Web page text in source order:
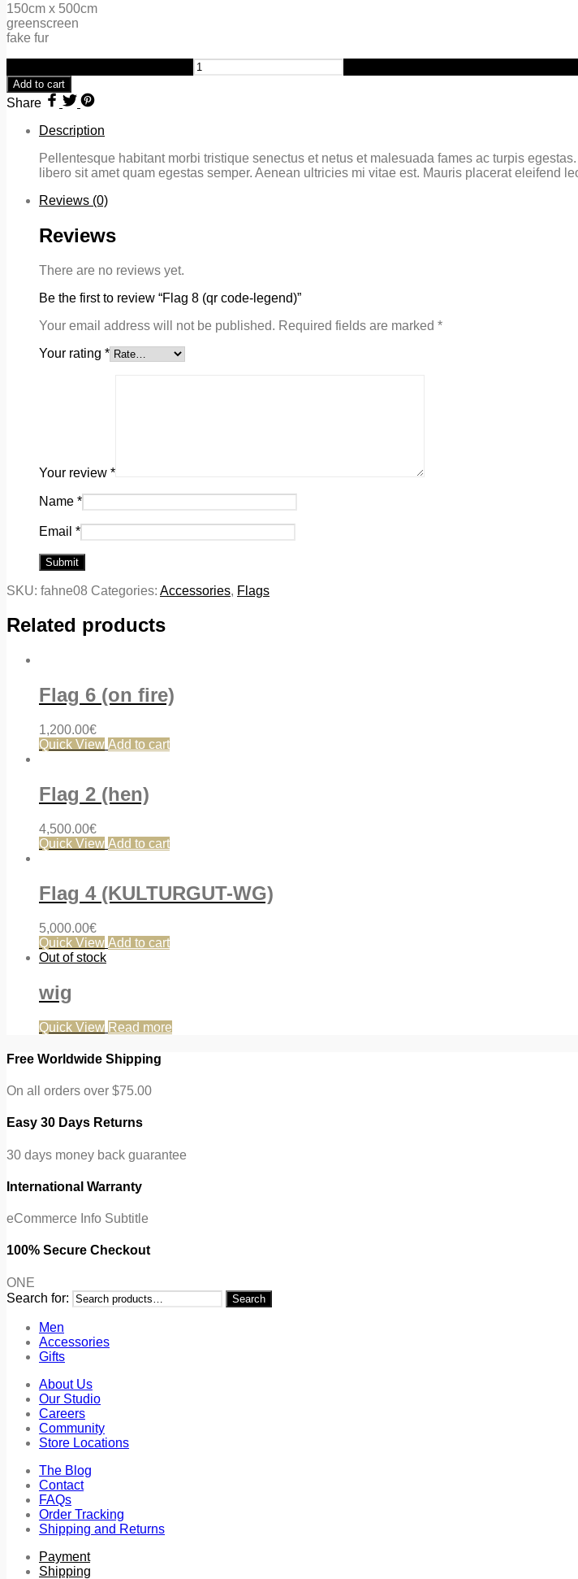
150cm x 500cm
greenscreen
fake fur
Add to cart
Share
Description
Pellentesque habitant morbi tristique senectus et netus et malesuada fames ac turpis
libero sit amet quam egestas semper. Aenean ultricies mi vitae est. Mauris placerat eleifend
Reviews (0)
Reviews
There are no reviews yet.
Be the first to review “Flag 8 (qr code-legend)”
Your email address will not be published. Required fields are marked *
Your rating *
Your review *
Name *
Email *
SKU: fahne08 Categories: Accessories, Flags
Related products
Flag 6 (on fire)
1,200.00€
Quick View Add to cart
Flag 2 (hen)
4,500.00€
Quick View Add to cart
Flag 4 (KULTURGUT-WG)
5,000.00€
Quick View Add to cart
Out of stock
wig
Quick View Read more
Free Worldwide Shipping
On all orders over $75.00
Easy 30 Days Returns
30 days money back guarantee
International Warranty
eCommerce Info Subtitle
100% Secure Checkout
ONE
Search for:
Search
Men
Accessories
Gifts
About Us
Our Studio
Careers
Community
Store Locations
The Blog
Contact
FAQs
Order Tracking
Shipping and Returns
Payment
Shipping